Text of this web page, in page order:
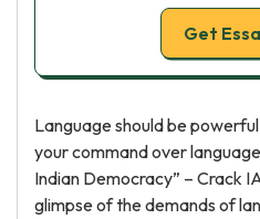
Get
Language should be
your command over
Indian Democracy” – Crack
glimpse of the demands of